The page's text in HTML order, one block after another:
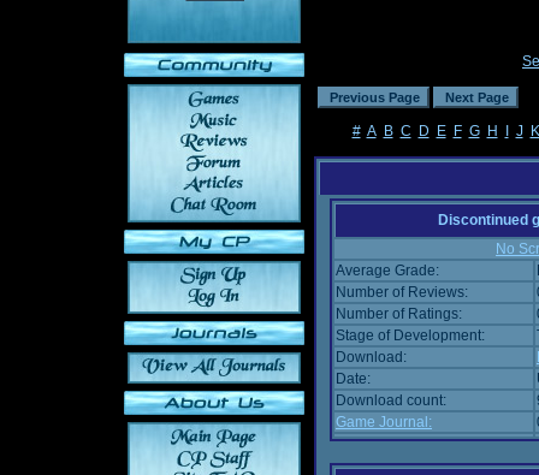
# A B C D E F G H J K
Discontinued
No
Average Grade:
Number of Reviews:
Number of Ratings:
Stage of Development:
Download:
Date:
Download count:
Game Journal: